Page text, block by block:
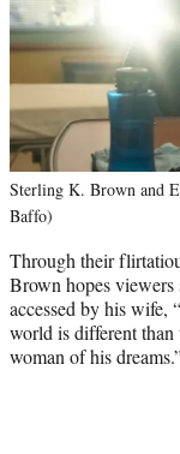
Sterling K. Brown and
Baffo)
Through their
Brown hopes viewers
accessed by his wife,
world is different
woman of his